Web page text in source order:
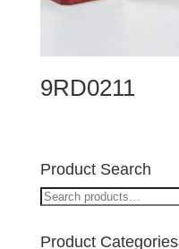
9RD0211
Product Search
Search
Product Categories